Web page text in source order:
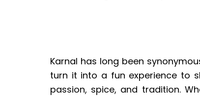
Karnal has long been
turn it into a fun experience to
passion, spice, and tradition.